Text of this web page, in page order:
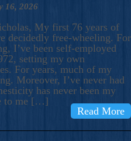
16, 2026
My first 76 years of
decidedly free-wheeling. For
I’ve been self-employed
setting my own
For years, much of my
Moreover, I’ve never had
has never been my
to me […]
Read More